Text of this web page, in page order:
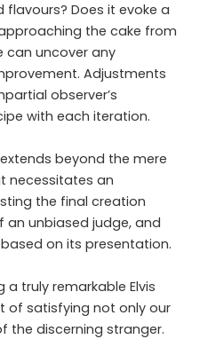
Does it evoke a
the cake from
can uncover any
Adjustments
observer’s
with each iteration.
extends beyond the mere
necessitates an
the final creation
an unbiased judge, and
on its presentation.
truly remarkable Elvis
of satisfying not only our
the discerning stranger.